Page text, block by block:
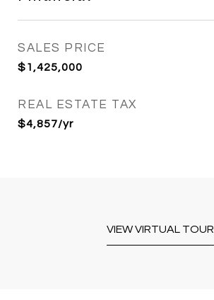
SALES PRICE
$1,425,000
REAL ESTATE TAX
$4,857/yr
VIEW VIRTUAL TOUR